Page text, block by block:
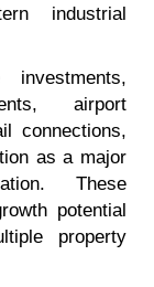
industrial
airport
connections,
as a major
These
potential
property